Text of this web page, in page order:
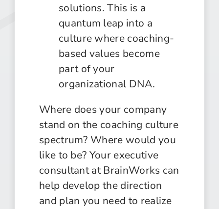
solutions. This is a
quantum leap into a
culture where coaching-
based values become
part of your
organizational DNA.
Where does your company
stand on the coaching culture
spectrum? Where would you
like to be? Your executive
consultant at BrainWorks can
help develop the direction
and plan you need to realize